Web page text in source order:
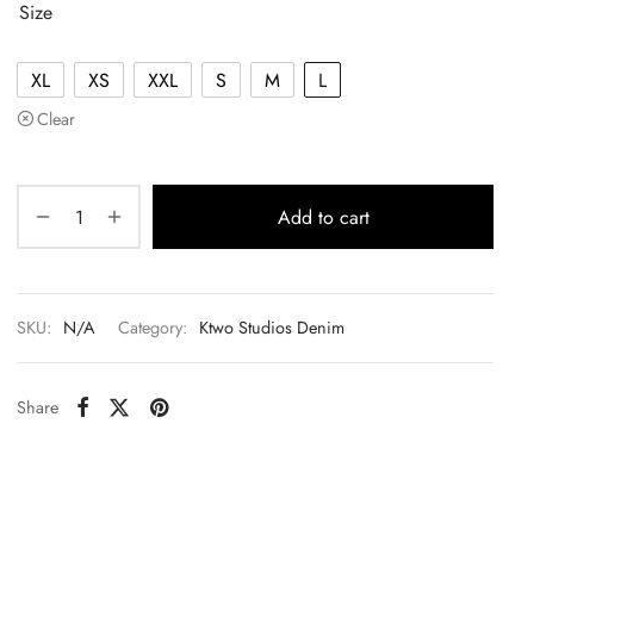
Size
XL XS XXL S M L
Clear
Add to cart
SKU: N/A Category: Ktwo Studios Denim
Share